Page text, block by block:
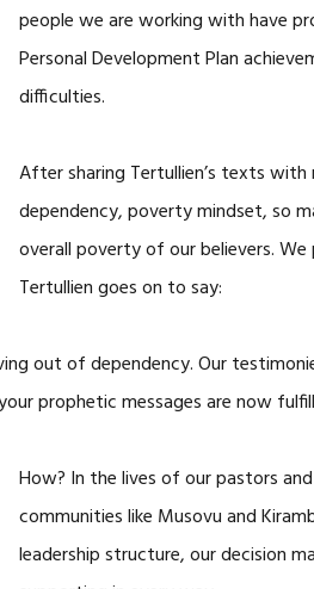
people we are working with have
Personal Development Plan
difficulties.
After sharing Tertullien’s texts
dependency, poverty mindset, so
overall poverty of our believers.
Tertullien goes on to say:
out of dependency. Our
prophetic messages are now
How? In the lives of our pastors
communities like Musovu and
leadership structure, our decision